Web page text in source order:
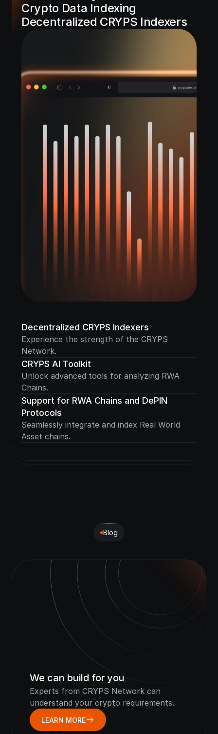
Crypto Data Indexing
Decentralized CRYPS Indexers
Decentralized CRYPS Indexers
Experience the strength of the CRYPS
Network.
CRYPS AI Toolkit
Unlock advanced tools for analyzing RWA
Chains.
Support for RWA Chains and DePIN
Protocols
Seamlessly integrate and index Real World
Asset chains.
Blog
LearnwithCRYPSAI
We can build for you
Experts from CRYPS Network can
understand your crypto requirements.
LEARN MORE